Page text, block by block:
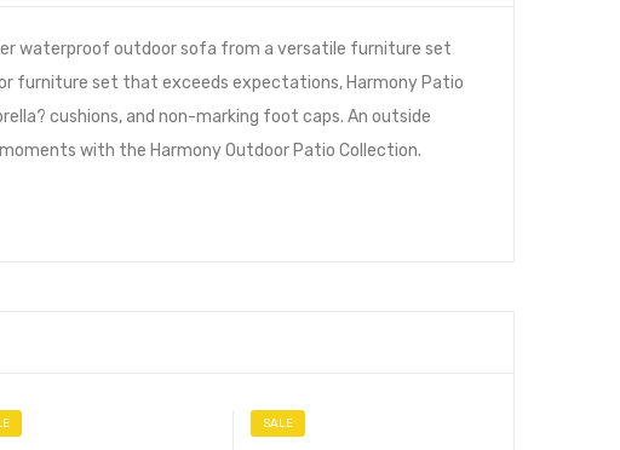
waterproof outdoor sofa from a versatile furniture set
furniture set that exceeds expectations, Harmony Patio
cushions, and non-marking foot caps. An outside
with the Harmony Outdoor Patio Collection.
SALE